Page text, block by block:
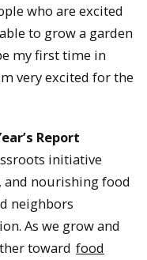
who are excited
to grow a garden
my first time in
very excited for the
Report
initiative
and nourishing food
neighbors
As we grow and
toward food